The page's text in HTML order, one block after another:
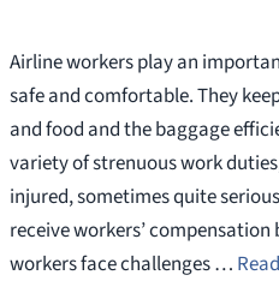
Airline workers play an
safe and comfortable. They
and food and the baggage
variety of strenuous work
injured, sometimes quite
receive workers’
workers face challenges …